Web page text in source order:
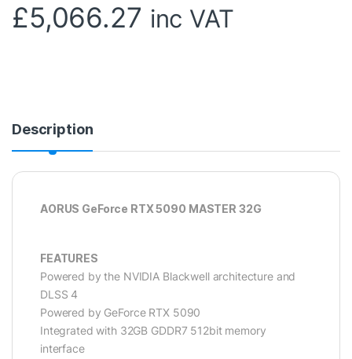
£5,066.27 inc VAT
Description
AORUS GeForce RTX 5090 MASTER 32G
FEATURES
Powered by the NVIDIA Blackwell architecture and
DLSS 4
Powered by GeForce RTX 5090
Integrated with 32GB GDDR7 512bit memory
interface